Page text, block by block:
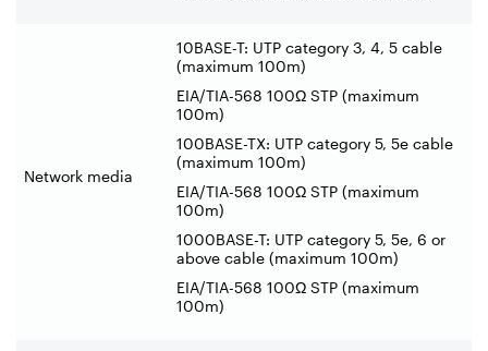
Network media
10BASE-T: UTP category 3, 4, 5 cable
(maximum 100m)
EIA/TIA-568 100Ω STP (maximum
100m)
100BASE-TX: UTP category 5, 5e cable
(maximum 100m)
EIA/TIA-568 100Ω STP (maximum
100m)
1000BASE-T: UTP category 5, 5e, 6 or
above cable (maximum 100m)
EIA/TIA-568 100Ω STP (maximum
100m)